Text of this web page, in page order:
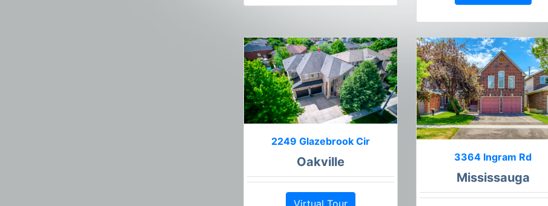
2249 Glazebrook Cir
Oakville 3364 Ingram Rd
Mississauga